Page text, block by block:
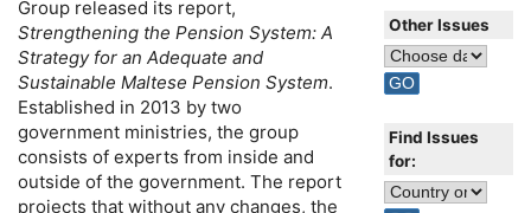
Other Issues
Find Issues
for:
Group released its report,
Strengthening the Pension System: A
Strategy for an Adequate and
Sustainable Maltese Pension System.
Established in 2013 by two
government ministries, the group
consists of experts from inside and
outside of the government. The report
projects that without any changes, the